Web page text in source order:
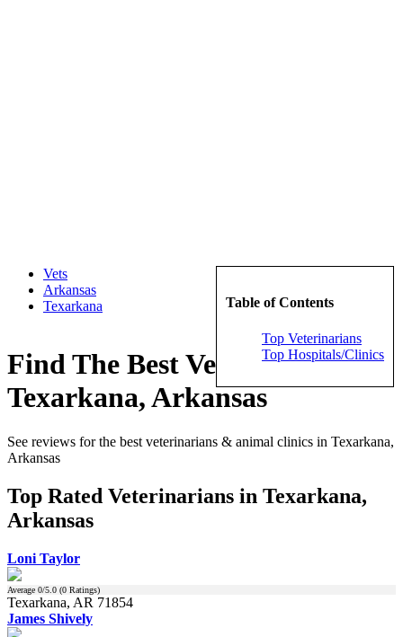
Table of Contents
Top Veterinarians
Top Hospitals/Clinics
Vets
Arkansas
Texarkana
Find The Best Veterinarians in
Texarkana, Arkansas
See reviews for the best veterinarians & animal clinics in Texarkana,
Arkansas
Top Rated Veterinarians in Texarkana,
Arkansas
Loni Taylor
Average 0/5.0 (0 Ratings)
Texarkana, AR 71854
James Shively